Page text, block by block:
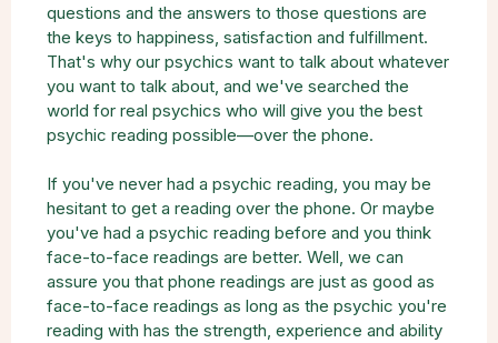
questions and the answers to those questions are
the keys to happiness, satisfaction and fulfillment.
That's why our psychics want to talk about whatever
you want to talk about, and we've searched the
world for real psychics who will give you the best
psychic reading possible—over the phone.
If you've never had a psychic reading, you may be
hesitant to get a reading over the phone. Or maybe
you've had a psychic reading before and you think
face-to-face readings are better. Well, we can
assure you that phone readings are just as good as
face-to-face readings as long as the psychic you're
reading with has the strength, experience and ability